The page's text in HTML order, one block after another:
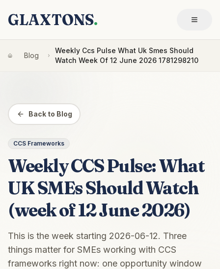
GLAXTONS.
Blog
Weekly Ccs Pulse What Uk Smes Should
Watch Week Of 12 June 2026 1781298210
Back to Blog
CCS Frameworks
Weekly CCS Pulse: What
UK SMEs Should Watch
(week of 12 June 2026)
This is the week starting 2026-06-12. Three
things matter for SMEs working with CCS
frameworks right now: one opportunity window